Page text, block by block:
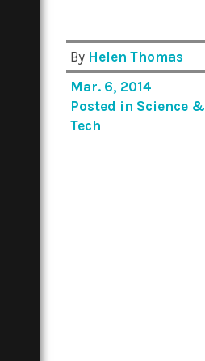
By Helen Thomas
Mar. 6, 2014
Posted in Science &
Tech